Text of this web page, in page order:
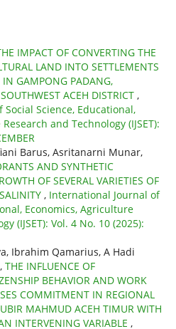
IMPACT OF CONVERTING THE
LAND INTO SETTLEMENTS
GAMPONG PADANG,
ACEH DISTRICT ,
Science, Educational,
and Technology (IJSET):
Barus, Asritanarni Munar,
AND SYNTHETIC
OF SEVERAL VARIETIES OF
, International Journal of
Economics, Agriculture
(IJSET): Vol. 4 No. 10 (2025):
Ibrahim Qamarius, A Hadi
THE INFLUENCE OF
BEHAVIOR AND WORK
COMMITMENT IN REGIONAL
MAHMUD ACEH TIMUR WITH
INTERVENING VARIABLE ,